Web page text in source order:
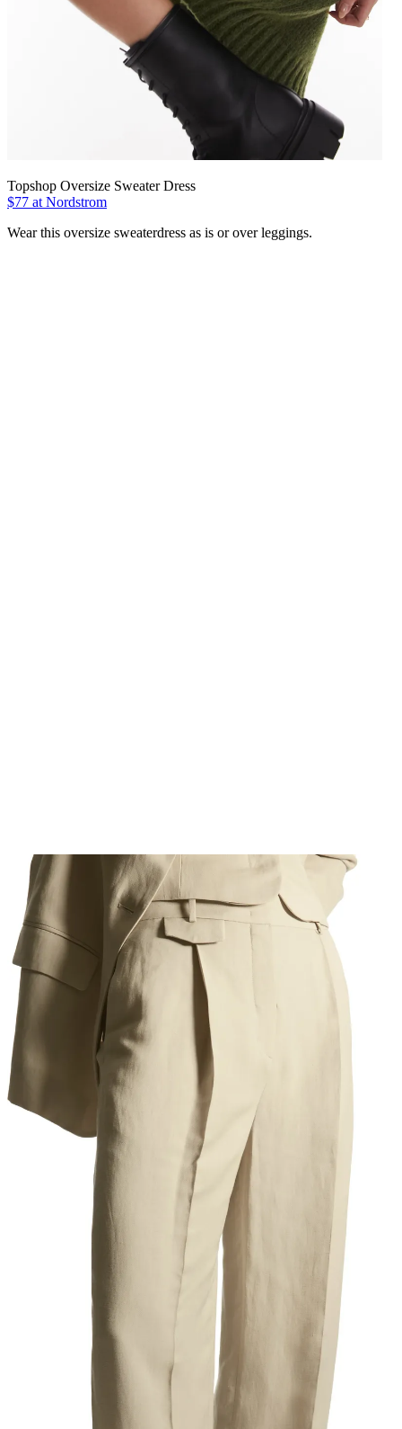
Topshop Oversize Sweater Dress
$77 at Nordstrom
Wear this oversize sweaterdress as is or over leggings.